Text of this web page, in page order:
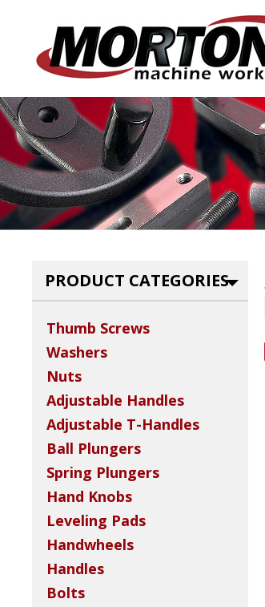
PRODUCT CATEGORIES
Thumb Screws
Washers
Nuts
Adjustable Handles
Adjustable T-Handles
Ball Plungers
Spring Plungers
Hand Knobs
Leveling Pads
Handwheels
Handles
Bolts